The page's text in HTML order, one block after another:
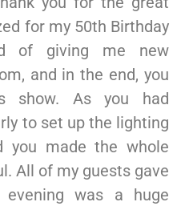
for my 50th Birthday
of giving me new
and in the end, you
show. As you had
to set up the lighting
you made the whole
All of my guests gave
was a huge